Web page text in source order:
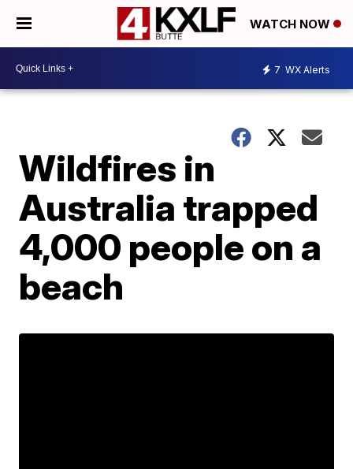
WATCH NOW
7 WX Alerts
Wildfires in
Australia trapped
4,000 people on a
beach